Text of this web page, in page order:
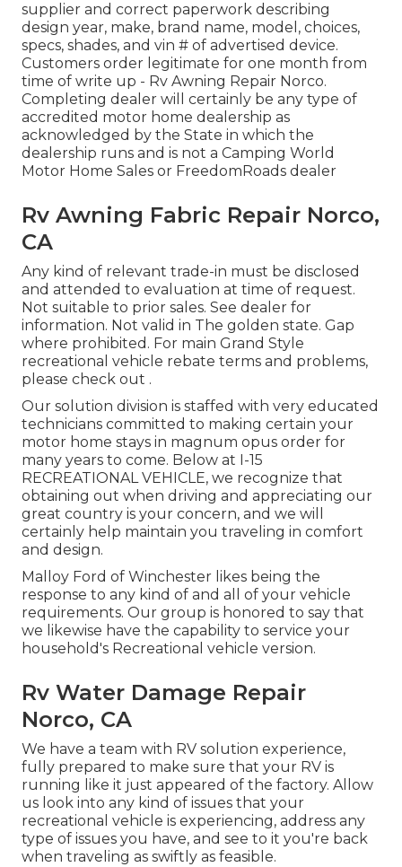
supplier and correct paperwork describing
design year, make, brand name, model, choices,
specs, shades, and vin # of advertised device.
Customers order legitimate for one month from
time of write up - Rv Awning Repair Norco.
Completing dealer will certainly be any type of
accredited motor home dealership as
acknowledged by the State in which the
dealership runs and is not a Camping World
Motor Home Sales or FreedomRoads dealer
Rv Awning Fabric Repair Norco,
CA
Any kind of relevant trade-in must be disclosed
and attended to evaluation at time of request.
Not suitable to prior sales. See dealer for
information. Not valid in The golden state. Gap
where prohibited. For main Grand Style
recreational vehicle rebate terms and problems,
please check out .
Our solution division is staffed with very educated
technicians committed to making certain your
motor home stays in magnum opus order for
many years to come. Below at I-15
RECREATIONAL VEHICLE, we recognize that
obtaining out when driving and appreciating our
great country is your concern, and we will
certainly help maintain you traveling in comfort
and design.
Malloy Ford of Winchester likes being the
response to any kind of and all of your vehicle
requirements. Our group is honored to say that
we likewise have the capability to service your
household's Recreational vehicle version.
Rv Water Damage Repair
Norco, CA
We have a team with RV solution experience,
fully prepared to make sure that your RV is
running like it just appeared of the factory. Allow
us look into any kind of issues that your
recreational vehicle is experiencing, address any
type of issues you have, and see to it you're back
when traveling as swiftly as feasible.